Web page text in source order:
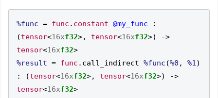
%func = func . constant @my_func
:
(tensor<16xf32>, tensor<16xf32>)
->
tensor<16xf32>
%result = func . call_indirect %func (%0 , %1)
:
(tensor<16xf32>, tensor<16xf32>)
->
tensor<16xf32>